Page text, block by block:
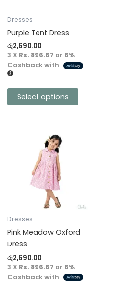
Dresses
Purple Tent Dress
රු2,690.00
3 X Rs. 896.67 or 6%
Cashback with
Select options
be
chosen
on
the
product
page
Dresses
Pink Meadow Oxford
Dress
රු2,690.00
3 X Rs. 896.67 or 6%
Cashback with
multiple
variants.
may
be
chosen
on
the
product